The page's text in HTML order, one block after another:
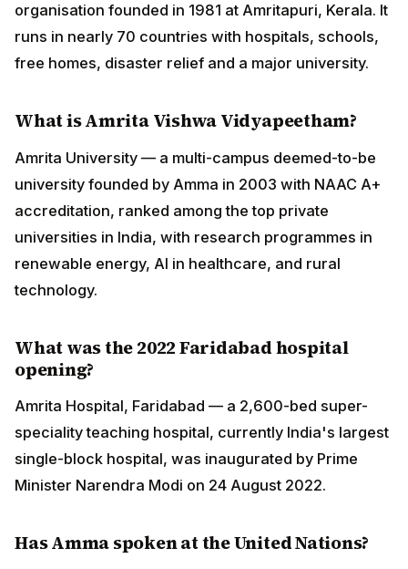
organisation founded in 1981 at Amritapuri, Kerala. It
runs in nearly 70 countries with hospitals, schools,
free homes, disaster relief and a major university.
What is Amrita Vishwa Vidyapeetham?
Amrita University — a multi-campus deemed-to-be
university founded by Amma in 2003 with NAAC A+
accreditation, ranked among the top private
universities in India, with research programmes in
renewable energy, AI in healthcare, and rural
technology.
What was the 2022 Faridabad hospital
opening?
Amrita Hospital, Faridabad — a 2,600-bed super-
speciality teaching hospital, currently India's largest
single-block hospital, was inaugurated by Prime
Minister Narendra Modi on 24 August 2022.
Has Amma spoken at the United Nations?